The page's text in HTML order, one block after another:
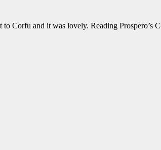
Corfu and it was lovely. Reading Prospero’s